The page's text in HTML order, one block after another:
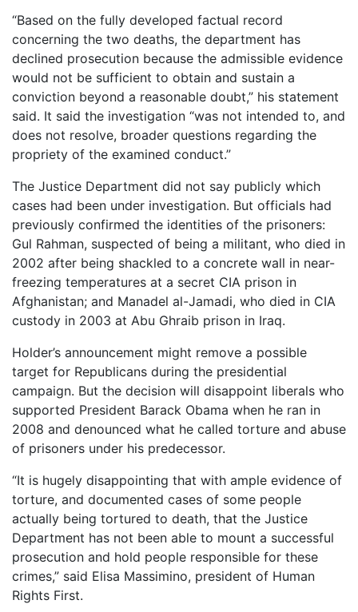
“Based on the fully developed factual record
concerning the two deaths, the department has
declined prosecution because the admissible evidence
would not be sufficient to obtain and sustain a
conviction beyond a reasonable doubt,” his statement
said. It said the investigation “was not intended to, and
does not resolve, broader questions regarding the
propriety of the examined conduct.”
The Justice Department did not say publicly which
cases had been under investigation. But officials had
previously confirmed the identities of the prisoners:
Gul Rahman, suspected of being a militant, who died in
2002 after being shackled to a concrete wall in near-
freezing temperatures at a secret CIA prison in
Afghanistan; and Manadel al-Jamadi, who died in CIA
custody in 2003 at Abu Ghraib prison in Iraq.
Holder’s announcement might remove a possible
target for Republicans during the presidential
campaign. But the decision will disappoint liberals who
supported President Barack Obama when he ran in
2008 and denounced what he called torture and abuse
of prisoners under his predecessor.
“It is hugely disappointing that with ample evidence of
torture, and documented cases of some people
actually being tortured to death, that the Justice
Department has not been able to mount a successful
prosecution and hold people responsible for these
crimes,” said Elisa Massimino, president of Human
Rights First.